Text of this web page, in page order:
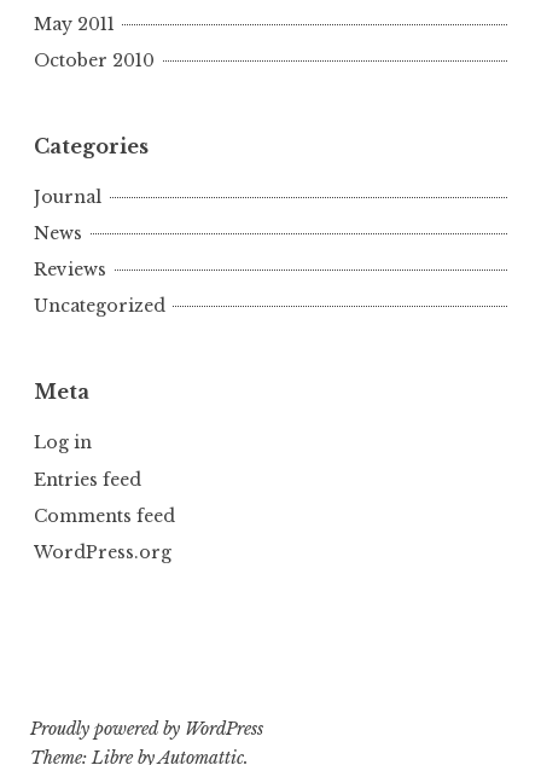
May 2011
October 2010
Categories
Journal
News
Reviews
Uncategorized
Meta
Log in
Entries feed
Comments feed
WordPress.org
Proudly powered by WordPress
Theme: Libre byAutomattic.